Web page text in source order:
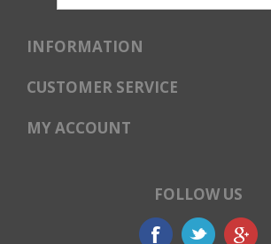
INFORMATION
CUSTOMER SERVICE
MY ACCOUNT
FOLLOW US